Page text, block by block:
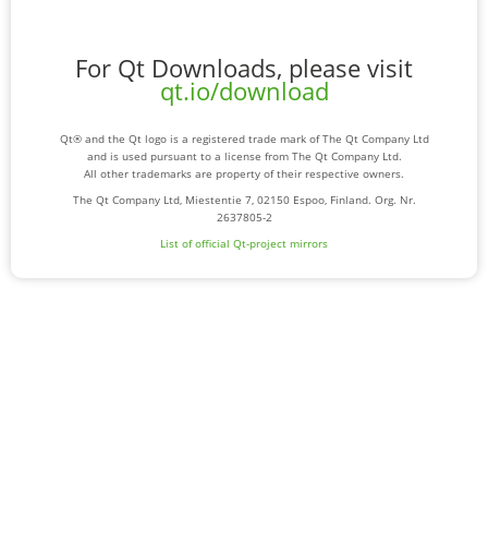
For Qt Downloads, please visit
qt.io/download
Qt® and the Qt logo is a registered trade mark of The Qt Company Ltd
and is used pursuant to a license from The Qt Company Ltd.
All other trademarks are property of their respective owners.
The Qt Company Ltd, Miestentie 7, 02150 Espoo, Finland. Org. Nr.
2637805-2
List of official Qt-project mirrors